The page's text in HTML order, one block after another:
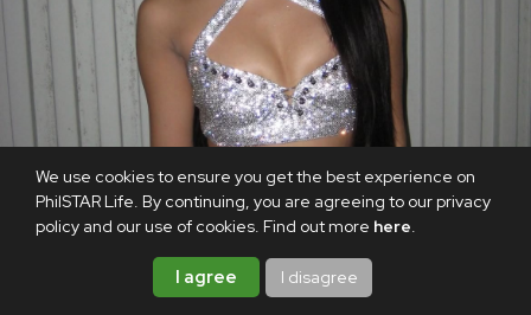
We use cookies to ensure you get the best experience on
PhilSTAR Life. By continuing, you are agreeing to our privacy
policy and our use of cookies. Find out more here.
I agree I disagree